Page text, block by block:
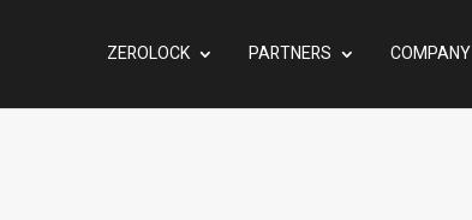
ZEROLOCK PARTNERS COMPANY